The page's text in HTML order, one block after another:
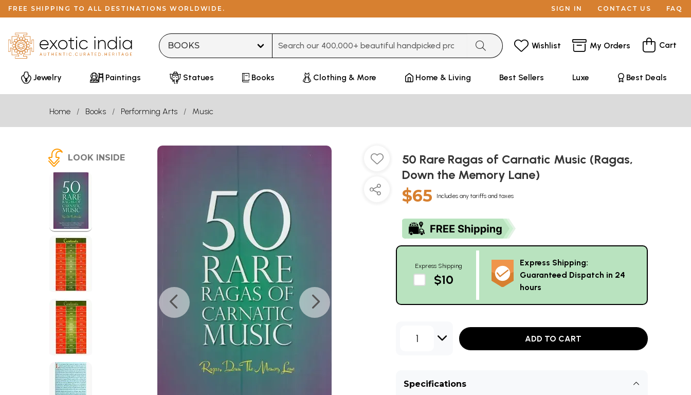
FREE SHIPPING TO ALL DESTINATIONS WORLDWIDE. SIGN IN CONTACT US FAQ
Wishlist My Orders Cart
Jewelry Paintings Statues Books Clothing & More Home & Living Best Sellers Luxe Best Deals
Home Books Performing Arts Music
LOOK INSIDE
50 Rare Ragas of Carnatic Music (Ragas,
Down the Memory Lane)
$65 Includes any tariffs and taxes
Express Shipping
$10
Express Shipping:
Guaranteed Dispatch in 24
hours
1 ADD TO CART
Specifications